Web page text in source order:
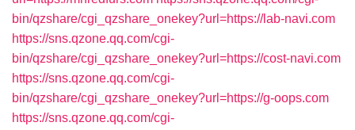
bin/qzshare/cgi_qzshare_onekey?url=https://lab-navi.com
https://sns.qzone.qq.com/cgi-
bin/qzshare/cgi_qzshare_onekey?url=https://cost-navi.com
https://sns.qzone.qq.com/cgi-
bin/qzshare/cgi_qzshare_onekey?url=https://g-oops.com
https://sns.qzone.qq.com/cgi-